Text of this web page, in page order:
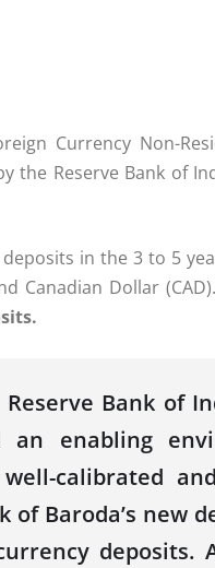
Currency Non-
the Reserve Bank of
in the 3 to 5
Canadian Dollar (CAD).
Reserve Bank of
enabling
calibrated
of Baroda’s new
deposits.